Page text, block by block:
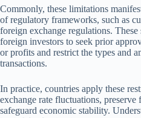
Commonly, these limitations
of regulatory frameworks, such as
foreign exchange regulations. These
foreign investors to seek prior
or profits and restrict the types and
transactions.
In practice, countries apply these
exchange rate fluctuations, preserve
safeguard economic stability.